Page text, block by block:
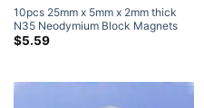
10pcs 25mm x 5mm x 2mm thick
N35 Neodymium Block Magnets
Super Strong Magnets
$5.59